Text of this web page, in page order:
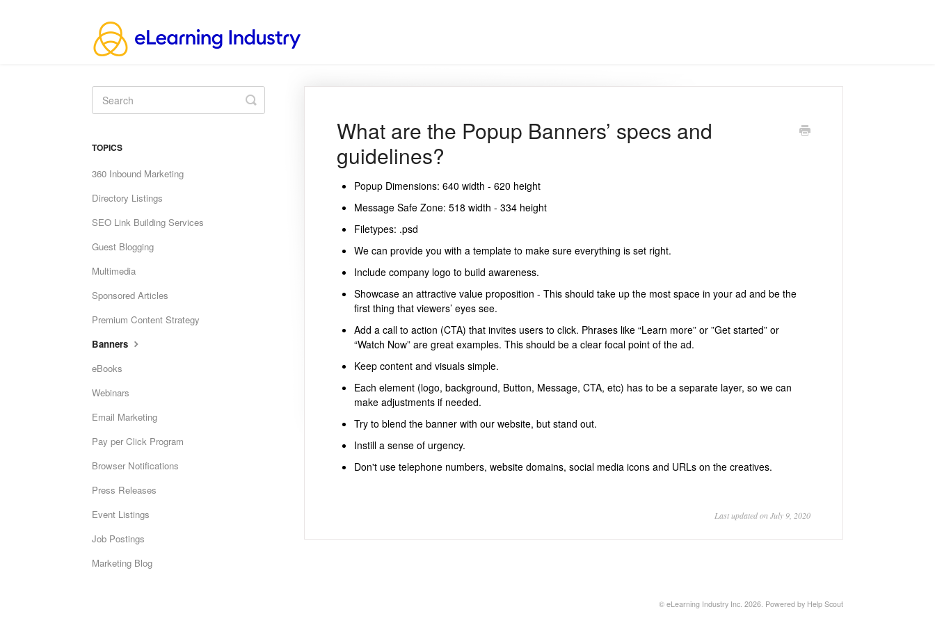
What are the Popup Banners’ specs and
guidelines?
Popup Dimensions: 640 width - 620 height
Message Safe Zone: 518 width - 334 height
Filetypes: .psd
We can provide you with a template to make sure everything is set right.
Include company logo to build awareness.
Showcase an attractive value proposition - This should take up the most space in your ad and be the
first thing that viewers’ eyes see.
Add a call to action (CTA) that invites users to click. Phrases like “Learn more” or ”Get started” or
“Watch Now” are great examples. This should be a clear focal point of the ad.
Keep content and visuals simple.
Each element (logo, background, Button, Message, CTA, etc) has to be a separate layer, so we can
make adjustments if needed.
Try to blend the banner with our website, but stand out.
Instill a sense of urgency.
Don't use telephone numbers, website domains, social media icons and URLs on the creatives.
Last updated on July 9, 2020
Toggle
Search
TOPICS
360 Inbound Marketing
Directory Listings
SEO Link Building Services
Guest Blogging
Multimedia
Sponsored Articles
Premium Content Strategy
Banners
eBooks
Webinars
Email Marketing
Pay per Click Program
Browser Notifications
Press Releases
Event Listings
Job Postings
Marketing Blog
© eLearning Industry Inc. 2026. Powered by Help Scout